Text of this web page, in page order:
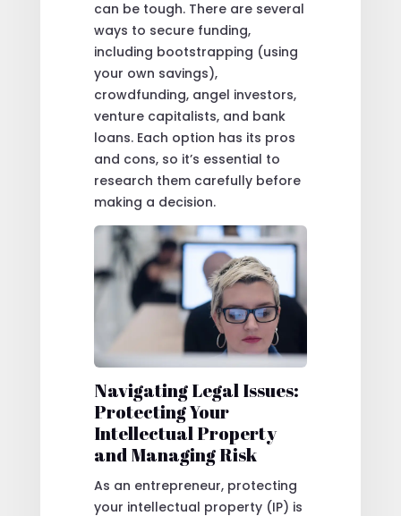
can be tough. There are several
ways to secure funding,
including bootstrapping (using
your own savings),
crowdfunding, angel investors,
venture capitalists, and bank
loans. Each option has its pros
and cons, so it’s essential to
research them carefully before
making a decision.
Navigating Legal Issues:
Protecting Your
Intellectual Property
and Managing Risk
As an entrepreneur, protecting
your intellectual property (IP) is